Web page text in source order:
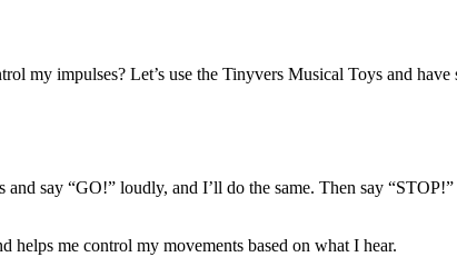
my impulses?Let’s use theTinyvers Musical Toysand
and say “GO!” loudly, andI’ll do the same. Then say
helps me control my movements based on what I hear.